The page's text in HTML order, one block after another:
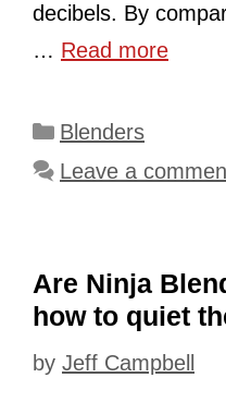
decibels. By
… Read more
Categories
Blenders
Leave a
Are Ninja
how to quiet
by Jeff Campbell